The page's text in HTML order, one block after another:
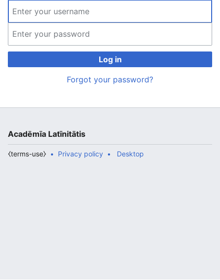
Log in
Forgot your password?
Acadēmīa Latīnitātis
Privacy policy
⧼terms-use⧽ Desktop